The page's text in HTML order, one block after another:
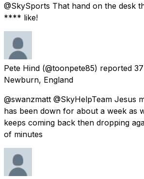
@SkySports That hand on the desk
**** like!
Pete Hind (@toonpete85) reported
Newburn, England
@swanzmatt @SkyHelpTeam Jesus
has been down for about a week as
keeps coming back then dropping
of minutes